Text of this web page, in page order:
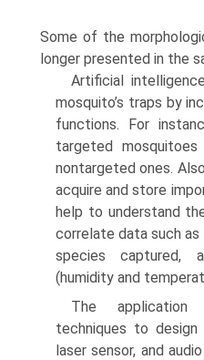
Some of the
longer presented in the
Artificial
mosquito’s traps by
functions. For
targeted
nontargeted ones.
acquire and store
help to understand
correlate data such
species captured,
(humidity and
The
techniques to
laser sensor, and